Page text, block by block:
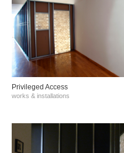
Privileged Access
works & installations